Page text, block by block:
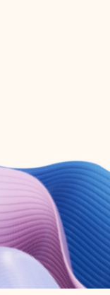
subscription.